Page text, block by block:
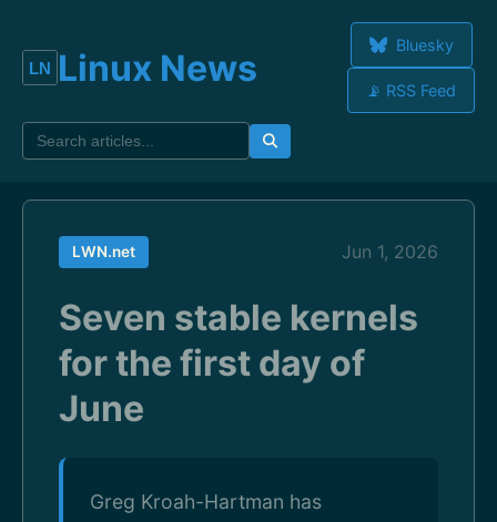
Linux News
Bluesky
📡 RSS Feed
LWN.net Jun 1, 2026
Seven stable kernels
for the first day of
June
Greg Kroah-Hartman has